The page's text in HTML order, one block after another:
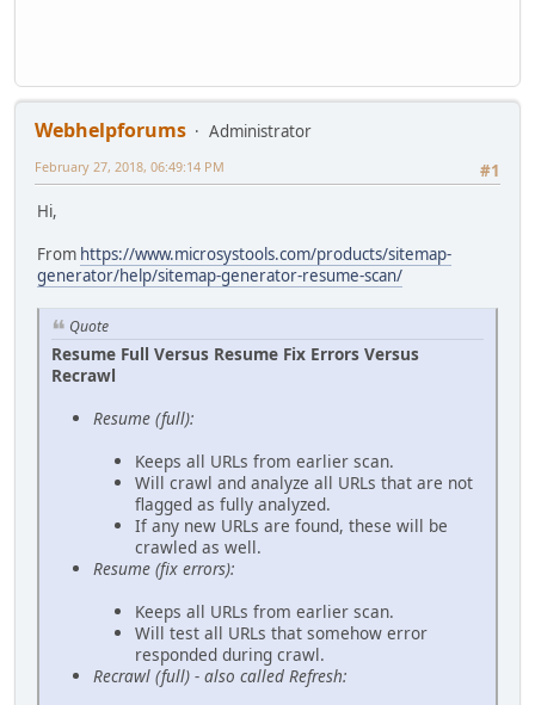
Webhelpforums
Administrator
#1
February 27, 2018, 06:49:14 PM
Hi,
From https://www.microsystools.com/products/sitemap-
generator/help/sitemap-generator-resume-scan/
Quote
Resume Full Versus Resume Fix Errors Versus
Recrawl
Resume (full):
Keeps all URLs from earlier scan.
Will crawl and analyze all URLs that are not
flagged as fully analyzed.
If any new URLs are found, these will be
crawled as well.
Resume (fix errors):
Keeps all URLs from earlier scan.
Will test all URLs that somehow error
responded during crawl.
Recrawl (full) - also called Refresh: